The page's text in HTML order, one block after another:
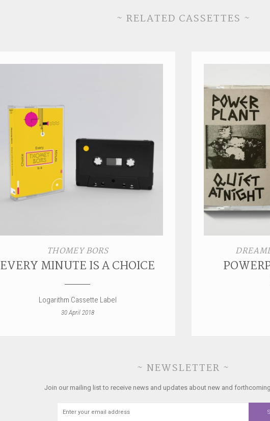
~ RELATED CASSETTES ~
THOMEY BORS
EVERY MINUTE IS A CHOICE
Logarithm Cassette Label
30 April 2018
~ NEWSLETTER ~
Join our mailing list to receive news and updates about new and